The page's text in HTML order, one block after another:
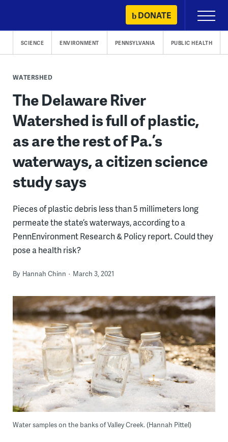
content
DONATE
Primary
Menu
SCIENCE ENVIRONMENT PENNSYLVANIA PUBLIC HEALTH
WATERSHED
The Delaware River
Watershed is full of plastic,
as are the rest of Pa.’s
waterways, a citizen science
study says
Pieces of plastic debris less than 5 millimeters long
permeate the state’s waterways, according to a
PennEnvironment Research & Policy report. Could they
pose a health risk?
By Hannah Chinn March 3, 2021
Water samples on the banks of Valley Creek. (Hannah Pittel)